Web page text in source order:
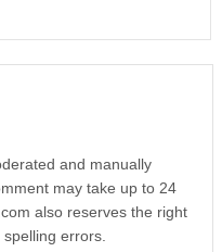
and manually
may take up to 24
also reserves the right
errors.